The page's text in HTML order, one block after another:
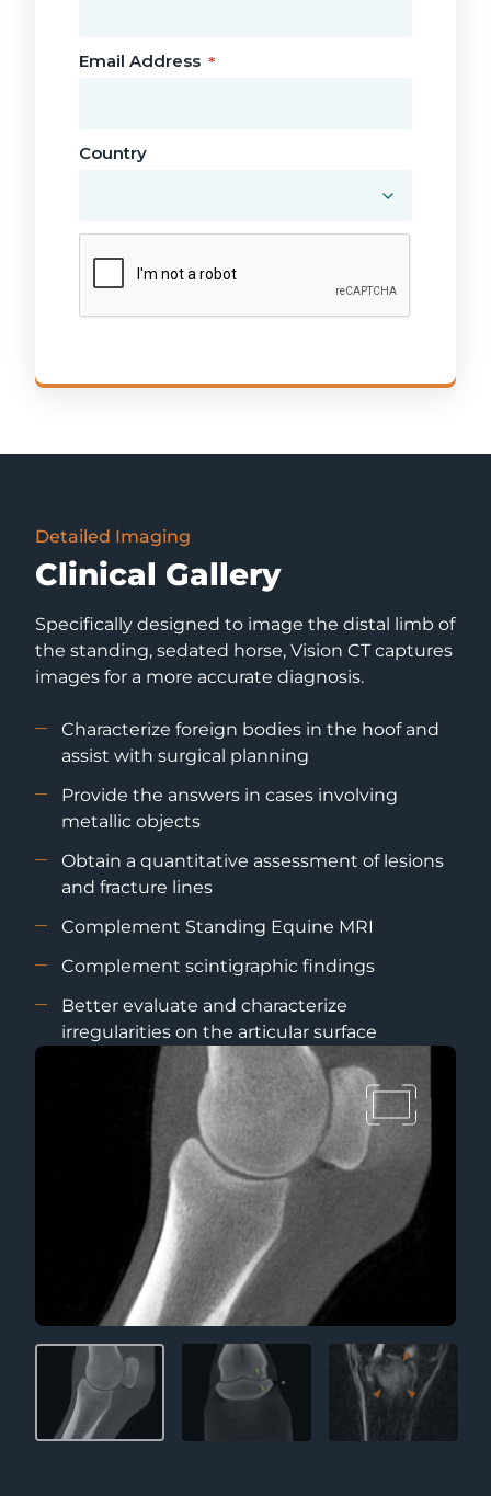
Detailed Imaging
Clinical Gallery
Specifically designed to image the distal limb of
the standing, sedated horse, Vision CT captures
images for a more accurate diagnosis.
Characterize foreign bodies in the hoof and
assist with surgical planning
Provide the answers in cases involving
metallic objects
Obtain a quantitative assessment of lesions
and fracture lines
Complement Standing Equine MRI
Complement scintigraphic findings
Better evaluate and characterize
irregularities on the articular surface